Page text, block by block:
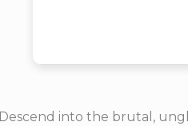
Descend into the brutal,